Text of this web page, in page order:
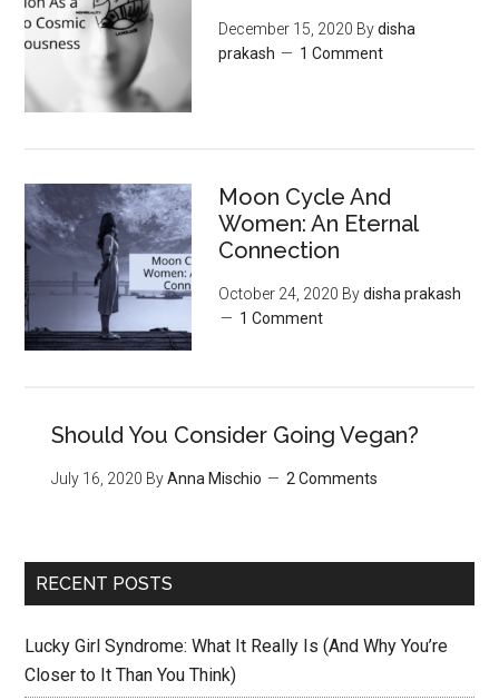
December 15, 2020 Bydisha
prakash
1 Comment
Moon‌ ‌Cycle‌ ‌And‌
‌Women:‌ ‌An‌ ‌Eternal‌
Connection‌
October 24, 2020 Bydisha prakash
1 Comment
Should You Consider Going Vegan?
July 16, 2020 ByAnna Mischio 2 Comments
RECENT POSTS
Lucky Girl Syndrome: What It Really Is (And Why You’re
Closer to It Than You Think)